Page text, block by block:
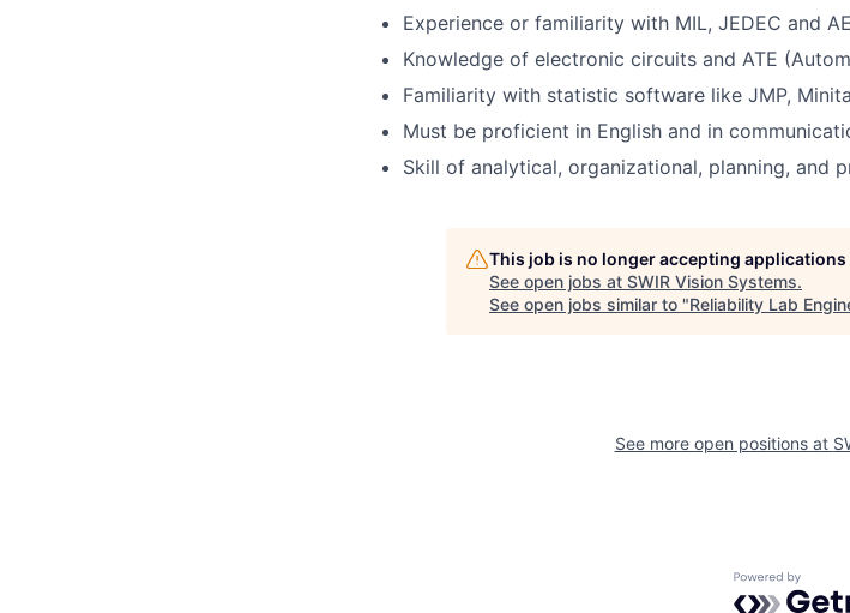
Experience or familiarity with MIL, JEDEC and
Knowledge of electronic circuits and ATE
Familiarity with statistic software like JMP,
Must be proficient in English and in
Skill of analytical, organizational, planning, and
This job is no longer accepting applications
See open jobs at SWIR Vision Systems.
See open jobs similar to "Reliability Lab
See more open positions at
Powered by